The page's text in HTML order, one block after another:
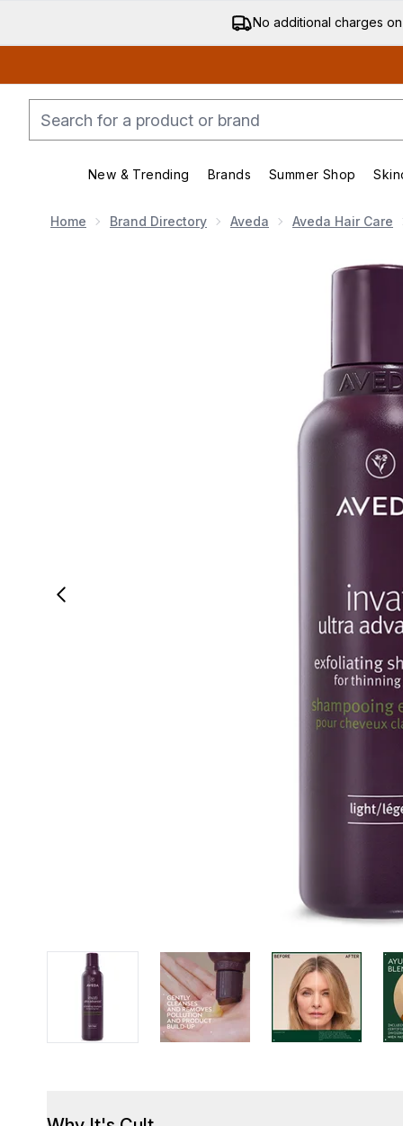
No additional charges
New & Trending
Enter submenu (New & Trending)
Brands
Enter submenu
Summer Shop
Home Brand Directory Aveda Aveda Hair Care
Now showing image 1 Aveda Invati Ultra Advanced